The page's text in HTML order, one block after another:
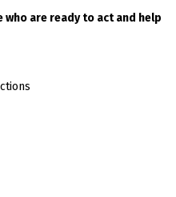
are ready to act and help